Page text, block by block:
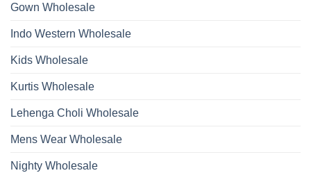
Kurti
Bottom
Dupatta
2026
Gown Wholesale
Indo Western Wholesale
Kids Wholesale
Kurtis Wholesale
Lehenga Choli Wholesale
Mens Wear Wholesale
Nighty Wholesale